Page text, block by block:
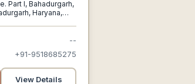
Range From
Safety Shoes To
Part I, Bahadurgarh,
Haryana,
--
+91-9518685275
View Details